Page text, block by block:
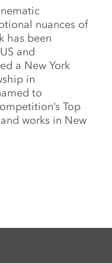
nuances of
has been
and
a New York
in
to
Top
works in New